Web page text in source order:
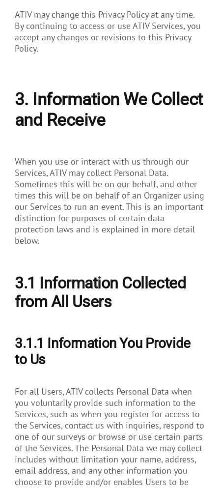
ATIV may change this Privacy Policy at any time.
By continuing to access or use ATIV Services, you
accept any changes or revisions to this Privacy
Policy.
3. Information We Collect
and Receive
When you use or interact with us through our
Services, ATIV may collect Personal Data.
Sometimes this will be on our behalf, and other
times this will be on behalf of an Organizer using
our Services to run an event. This is an important
distinction for purposes of certain data
protection laws and is explained in more detail
below.
3.1 Information Collected
from All Users
3.1.1 Information You Provide
to Us
For all Users, ATIV collects Personal Data when
you voluntarily provide such information to the
Services, such as when you register for access to
the Services, contact us with inquiries, respond to
one of our surveys or browse or use certain parts
of the Services. The Personal Data we may collect
includes without limitation your name, address,
email address, and any other information you
choose to provide and/or enables Users to be